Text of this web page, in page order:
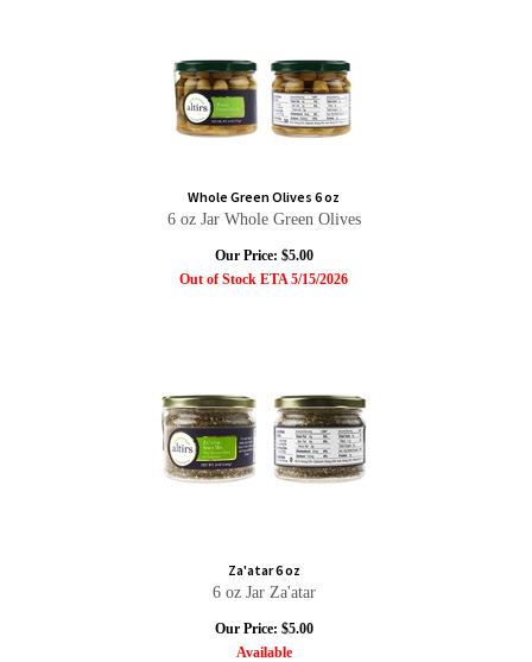
Whole Green Olives 6 oz
6 oz Jar Whole Green Olives
Our Price: $5.00
Out of Stock ETA 5/15/2026
Za'atar 6 oz
6 oz Jar Za'atar
Our Price: $5.00
Available